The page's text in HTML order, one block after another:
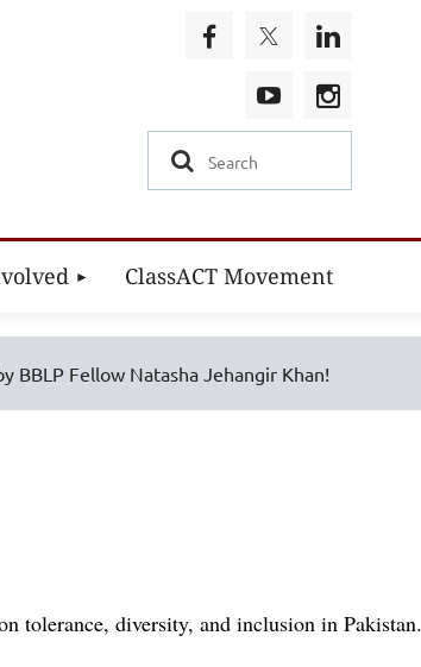
ClassACT Movement
BBLP Fellow Natasha Jehangir Khan!
tolerance, diversity, and inclusion in Pakistan.